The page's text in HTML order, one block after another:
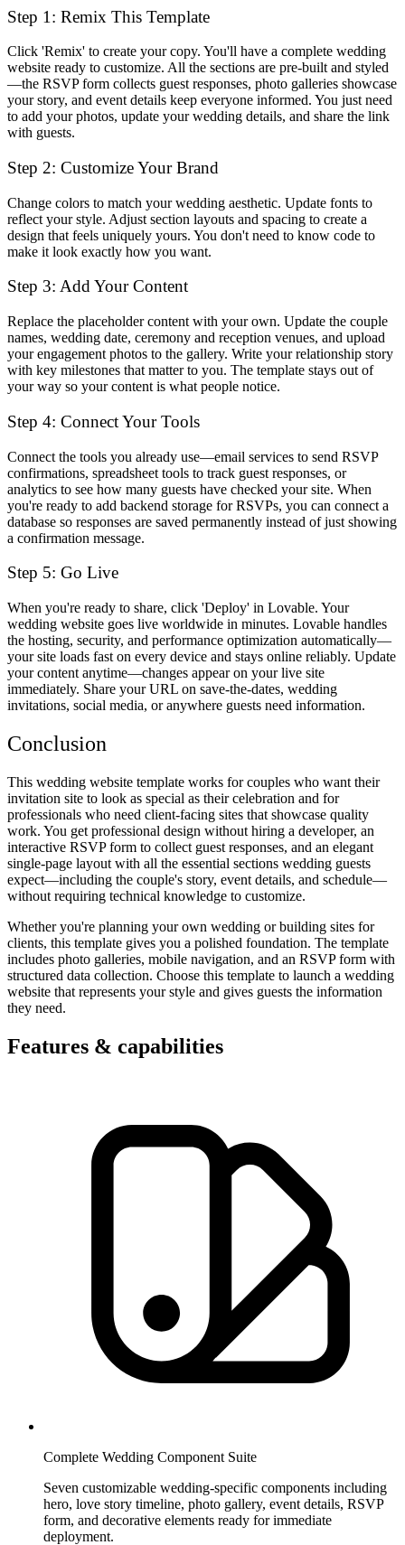
Step 1: Remix This Template
Click 'Remix' to create your copy. You'll have a complete wedding
website ready to customize. All the sections are pre-built and styled
—the RSVP form collects guest responses, photo galleries showcase
your story, and event details keep everyone informed. You just need
to add your photos, update your wedding details, and share the link
with guests.
Step 2: Customize Your Brand
Change colors to match your wedding aesthetic. Update fonts to
reflect your style. Adjust section layouts and spacing to create a
design that feels uniquely yours. You don't need to know code to
make it look exactly how you want.
Step 3: Add Your Content
Replace the placeholder content with your own. Update the couple
names, wedding date, ceremony and reception venues, and upload
your engagement photos to the gallery. Write your relationship story
with key milestones that matter to you. The template stays out of
your way so your content is what people notice.
Step 4: Connect Your Tools
Connect the tools you already use—email services to send RSVP
confirmations, spreadsheet tools to track guest responses, or
analytics to see how many guests have checked your site. When
you're ready to add backend storage for RSVPs, you can connect a
database so responses are saved permanently instead of just showing
a confirmation message.
Step 5: Go Live
When you're ready to share, click 'Deploy' in Lovable. Your
wedding website goes live worldwide in minutes. Lovable handles
the hosting, security, and performance optimization automatically—
your site loads fast on every device and stays online reliably. Update
your content anytime—changes appear on your live site
immediately. Share your URL on save-the-dates, wedding
invitations, social media, or anywhere guests need information.
Conclusion
This wedding website template works for couples who want their
invitation site to look as special as their celebration and for
professionals who need client-facing sites that showcase quality
work. You get professional design without hiring a developer, an
interactive RSVP form to collect guest responses, and an elegant
single-page layout with all the essential sections wedding guests
expect—including the couple's story, event details, and schedule—
without requiring technical knowledge to customize.
Whether you're planning your own wedding or building sites for
clients, this template gives you a polished foundation. The template
includes photo galleries, mobile navigation, and an RSVP form with
structured data collection. Choose this template to launch a wedding
website that represents your style and gives guests the information
they need.
Features & capabilities
Complete Wedding Component Suite
Seven customizable wedding-specific components including
hero, love story timeline, photo gallery, event details, RSVP
form, and decorative elements ready for immediate
deployment.